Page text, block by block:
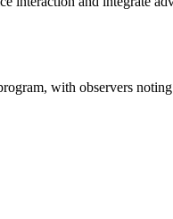
with observers